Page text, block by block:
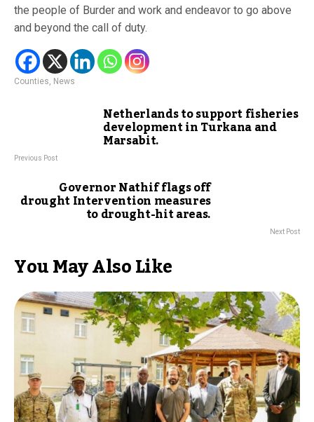
the people of Burder and work and endeavor to go above
and beyond the call of duty.
Counties, News
Netherlands to support fisheries
development in Turkana and
Marsabit.
Previous Post
Governor Nathif flags off
drought Intervention measures
to drought-hit areas.
Next Post
You May Also Like